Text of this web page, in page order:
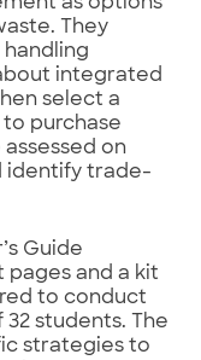
They
integrated
select a
purchase
on
identify trade-
Guide
and a kit
to conduct
students. The
strategies to